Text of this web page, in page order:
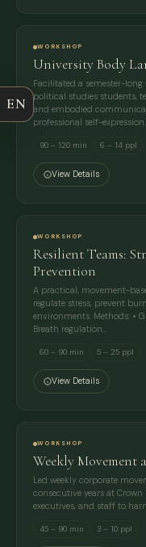
WORKSHOP
University Body
Facilitated a semester-
political studies students,
and embodied
professional self-expression.
90 – 120 min 6 – 14 ppl
View Details
WORKSHOP
Resilient Teams:
Prevention
A practical, movement-
regulate stress, prevent
environments. Methods: •
Breath regulation…
60 – 90 min 5 – 25 ppl
View Details
WORKSHOP
Weekly Movement
Led weekly corporate
consecutive years at
executives, and staff to
45 – 90 min 3 – 10 ppl
COMPANY
EMAIL
EN